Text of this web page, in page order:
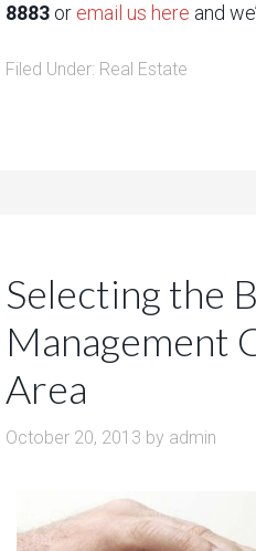
8883 or email us here and
Filed Under: Real Estate
Selecting the
Management
Area
October 20, 2013 by admin